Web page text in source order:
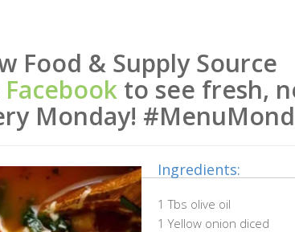
Food & Supply Source
Facebookto see fresh,
Monday!
Ingredients:
1 Tbs olive oil
1 Yellow onion diced